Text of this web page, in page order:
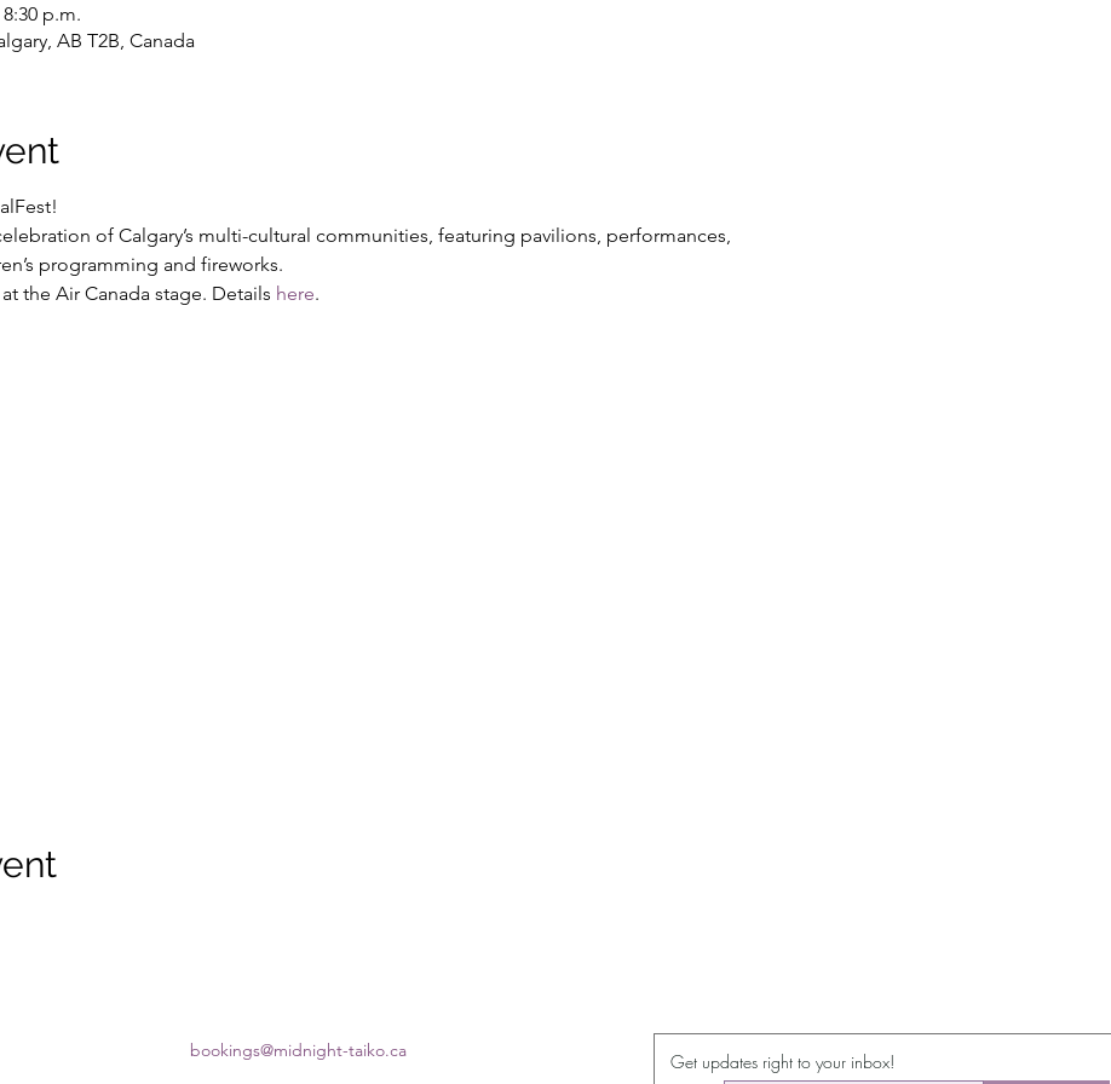
p.m.
AB T2B, Canada
of Calgary’s multi-cultural communities, featuring pavilions, performances,
programming and fireworks.
the Air Canada stage. Details here.
bookings@midnight-taiko.ca Get updates right to your inbox!